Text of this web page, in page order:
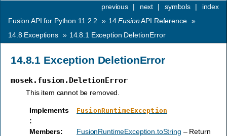
index
symbols |
next |
previous
|
Fusion API for Python 11.2.2
» 14FusionAPI Reference »
14.8 Exceptions » 14.8.1 Exception DeletionError
14.8.1 Exception DeletionError
mosek.fusion.DeletionError
This item cannot be removed.
Implements
:
FusionRuntimeException
Members: FusionRuntimeException.toString – Return